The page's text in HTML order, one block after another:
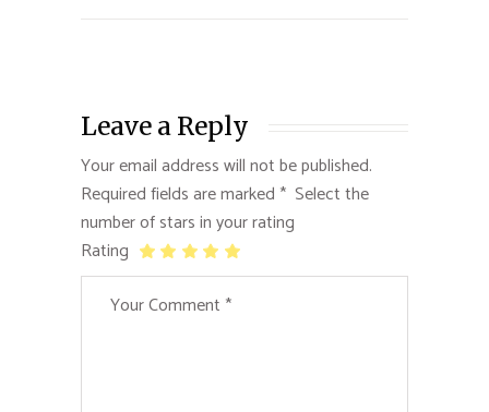
Leave a Reply
Your email address will not be published.
Required fields are marked *
Rating